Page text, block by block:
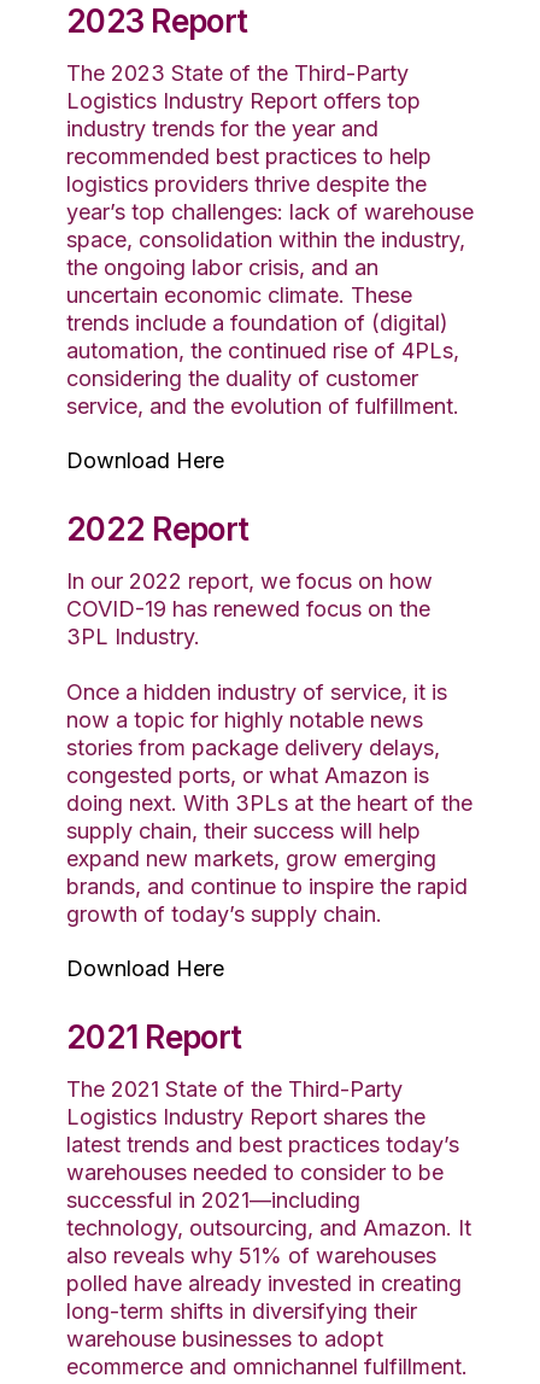
2023 Report
The 2023 State of the Third-Party
Logistics Industry Report offers top
industry trends for the year and
recommended best practices to help
logistics providers thrive despite the
year’s top challenges: lack of warehouse
space, consolidation within the industry,
the ongoing labor crisis, and an
uncertain economic climate. These
trends include a foundation of (digital)
automation, the continued rise of 4PLs,
considering the duality of customer
service, and the evolution of fulfillment.
Download Here
2022 Report
In our 2022 report, we focus on how
COVID-19 has renewed focus on the
3PL Industry.
Once a hidden industry of service, it is
now a topic for highly notable news
stories from package delivery delays,
congested ports, or what Amazon is
doing next. With 3PLs at the heart of the
supply chain, their success will help
expand new markets, grow emerging
brands, and continue to inspire the rapid
growth of today’s supply chain.
Download Here
2021 Report
The 2021 State of the Third-Party
Logistics Industry Report shares the
latest trends and best practices today’s
warehouses needed to consider to be
successful in 2021—including
technology, outsourcing, and Amazon. It
also reveals why 51% of warehouses
polled have already invested in creating
long-term shifts in diversifying their
warehouse businesses to adopt
ecommerce and omnichannel fulfillment.